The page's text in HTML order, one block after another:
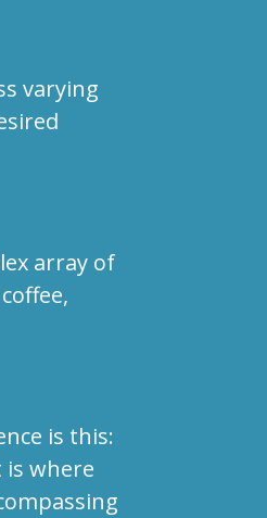
varying
array of
is this:
where